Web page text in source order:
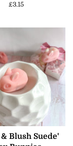
Regular
£3.15
Blush Suede'